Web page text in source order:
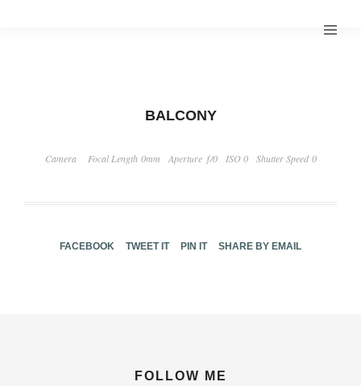
BALCONY
Camera Focal Length 0mm Aperture ƒ/0 ISO 0 Shutter Speed 0
FACEBOOK TWEET IT PIN IT SHARE BY EMAIL
FOLLOW ME